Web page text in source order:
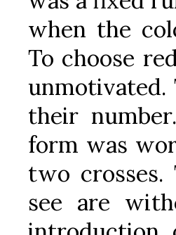
when the
To choose
unmotivated.
their
form was
two
see are